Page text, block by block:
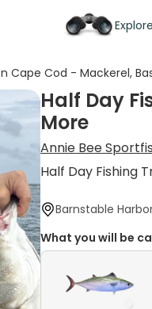
Cape Cod - Mackerel,
Half Day
More
Annie Bee
Half Day Fishing
Barnstable
What you will be